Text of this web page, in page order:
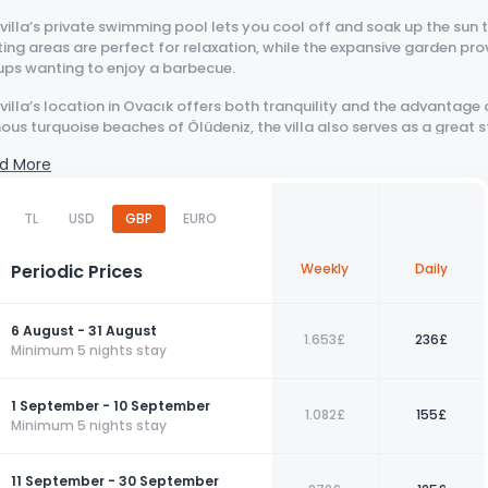
private swimming pool lets you cool off and soak up the
areas are perfect for relaxation, while the expansive garden
wanting to enjoy a barbecue.
location in Ovacık offers both tranquility and the
turquoise beaches of Ölüdeniz, the villa also serves as a
Our villas, situated in nature, are regularly treated with
More
TL USD GBP EURO
Periodic Prices Weekly Daily
6 August - 31 August
Minimum 5 nights stay
1.653£ 236£
1 September - 10 September
Minimum 5 nights stay
1.082£ 155£
11 September - 30 September